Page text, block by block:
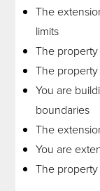
The
limits
The
The property
You are
boundaries
The
You are
The